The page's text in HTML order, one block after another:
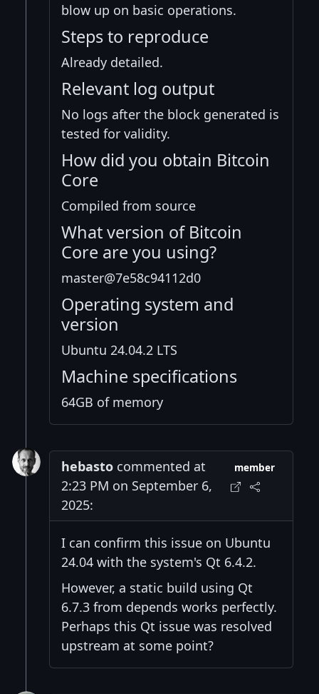
blow up on basic operations.
Steps to reproduce
Already detailed.
Relevant log output
No logs after the block generated is
tested for validity.
How did you obtain Bitcoin
Core
Compiled from source
What version of Bitcoin
Core are you using?
master@7e58c94112d0
Operating system and
version
Ubuntu 24.04.2 LTS
Machine specifications
64GB of memory
hebasto commented at
2:23 PM on September 6,
2025:
member
I can confirm this issue on Ubuntu
24.04 with the system's Qt 6.4.2.
However, a static build using Qt
6.7.3 from depends works perfectly.
Perhaps this Qt issue was resolved
upstream at some point?